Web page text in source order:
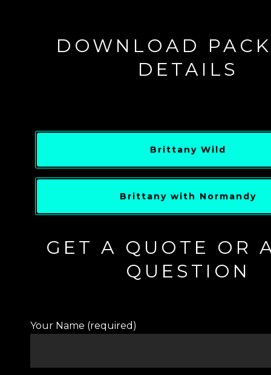
DOWNLOAD
DETAILS
Brittany Wild
Brittany with Normandy
GET A QUOTE OR
QUESTION
Your Name (required)